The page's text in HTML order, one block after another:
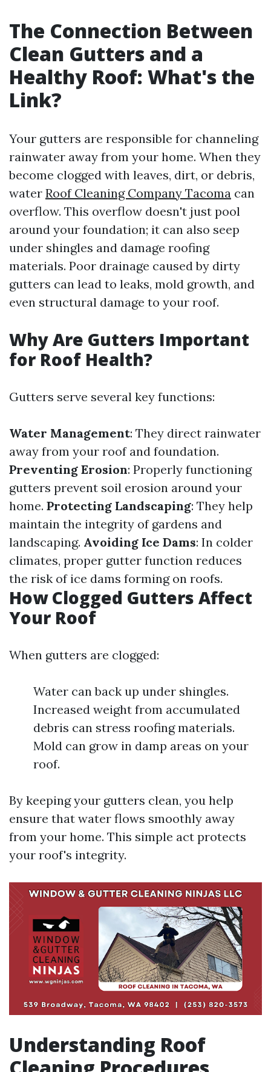
The Connection Between
Clean Gutters and a
Healthy Roof: What's the
Link?
Your gutters are responsible for channeling
rainwater away from your home. When they
become clogged with leaves, dirt, or debris,
water Roof Cleaning Company Tacoma can
overflow. This overflow doesn't just pool
around your foundation; it can also seep
under shingles and damage roofing
materials. Poor drainage caused by dirty
gutters can lead to leaks, mold growth, and
even structural damage to your roof.
Why Are Gutters Important
for Roof Health?
Gutters serve several key functions:
Water Management: They direct rainwater
away from your roof and foundation.
Preventing Erosion: Properly functioning
gutters prevent soil erosion around your
home. Protecting Landscaping: They help
maintain the integrity of gardens and
landscaping. Avoiding Ice Dams: In colder
climates, proper gutter function reduces
the risk of ice dams forming on roofs.
How Clogged Gutters Affect
Your Roof
When gutters are clogged:
Water can back up under shingles.
Increased weight from accumulated
debris can stress roofing materials.
Mold can grow in damp areas on your
roof.
By keeping your gutters clean, you help
ensure that water flows smoothly away
from your home. This simple act protects
your roof's integrity.
Understanding Roof